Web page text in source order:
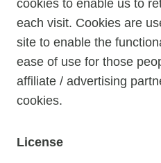
cookies to enable us to
each visit. Cookies are
site to enable the
ease of use for those
affiliate / advertising
cookies.
License